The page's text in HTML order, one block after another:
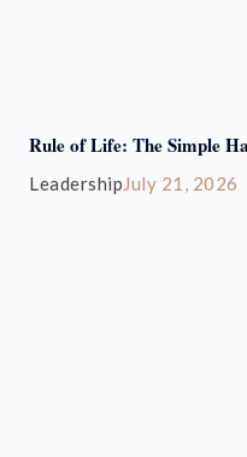
Rule of Life: The Simple
LeadershipJuly 21, 2026